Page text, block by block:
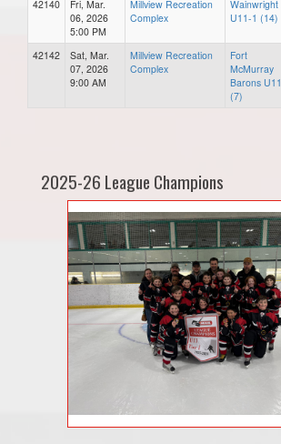
42140
Fri, Mar.
06, 2026
5:00 PM
Millview Recreation
Complex
Wainwright
U11-1 (14)
42142
Sat, Mar.
07, 2026
9:00 AM
Millview Recreation
Complex
Fort
McMurray
Barons U11
(7)
2025-26 League Champions